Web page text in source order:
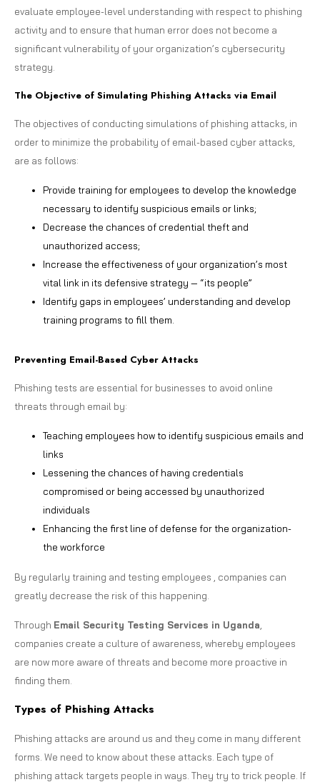
evaluate employee-level understanding with respect to phishing
activity and to ensure that human error does not become a
significant vulnerability of your organization’s cybersecurity
strategy.
The Objective of Simulating Phishing Attacks via Email
The objectives of conducting simulations of phishing attacks, in
order to minimize the probability of email-based cyber attacks,
are as follows:
Provide training for employees to develop the knowledge
necessary to identify suspicious emails or links;
Decrease the chances of credential theft and
unauthorized access;
Increase the effectiveness of your organization’s most
vital link in its defensive strategy — “its people”
Identify gaps in employees’ understanding and develop
training programs to fill them.
Preventing Email-Based Cyber Attacks
Phishing tests are essential for businesses to avoid online
threats through email by:
Teaching employees how to identify suspicious emails and
links
Lessening the chances of having credentials
compromised or being accessed by unauthorized
individuals
Enhancing the first line of defense for the organization-
the workforce
By regularly training and testing employees , companies can
greatly decrease the risk of this happening.
Through Email Security Testing Services in Uganda
companies create a culture of awareness, whereby employees
are now more aware of threats and become more proactive in
finding them.
Types of Phishing Attacks
Phishing attacks are around us and they come in many different
forms. We need to know about these attacks. Each type of
phishing attack targets people in ways. They try to trick people. If